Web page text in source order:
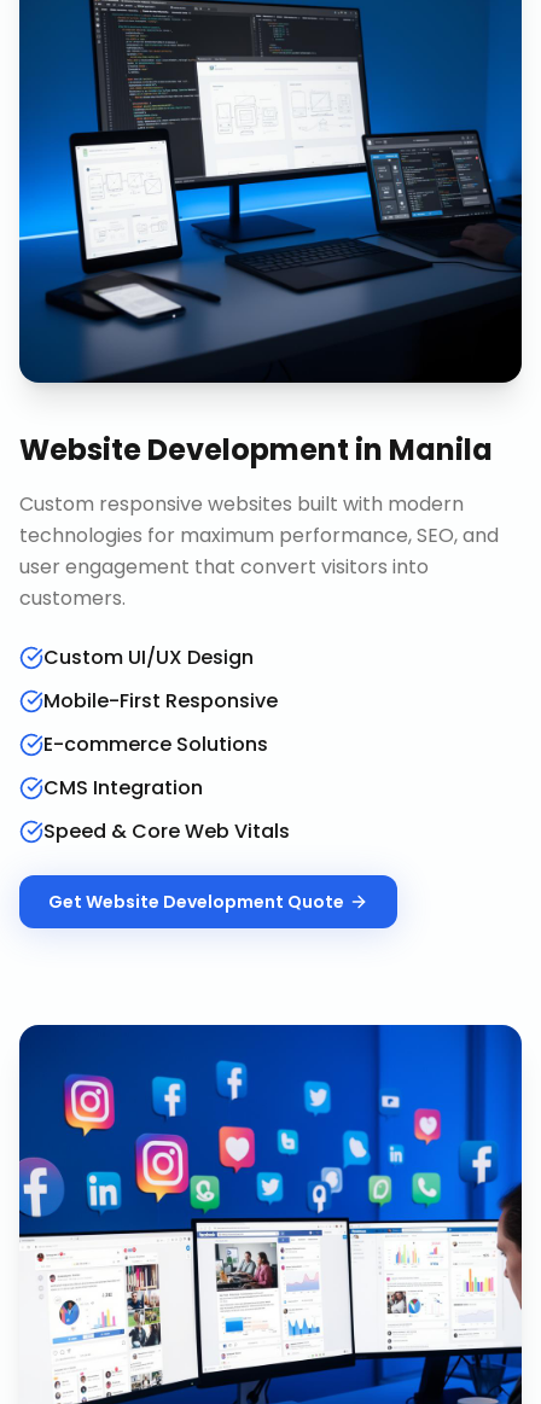
Website Development in Manila
Custom responsive websites built with modern
technologies for maximum performance, SEO, and
user engagement that convert visitors into
customers.
Custom UI/UX Design
Mobile-First Responsive
E-commerce Solutions
CMS Integration
Speed & Core Web Vitals
Get Website Development Quote